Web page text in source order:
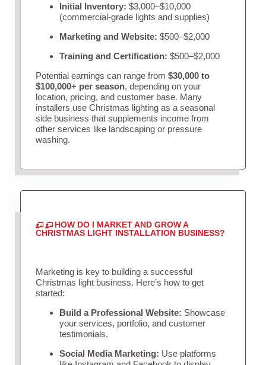
Initial Inventory: $3,000–$10,000
(commercial-grade lights and supplies)
Marketing and Website: $500–$2,000
Training and Certification: $500–$2,000
Potential earnings can range from $30,000 to
$100,000+ per season, depending on your
location, pricing, and customer base. Many
installers use Christmas lighting as a seasonal
side business that supplements income from
other services like landscaping or pressure
washing.
HOW DO I MARKET AND GROW A
CHRISTMAS LIGHT INSTALLATION BUSINESS?
Marketing is key to building a successful
Christmas light business. Here’s how to get
started:
Build a Professional Website: Showcase
your services, portfolio, and customer
testimonials.
Social Media Marketing: Use platforms